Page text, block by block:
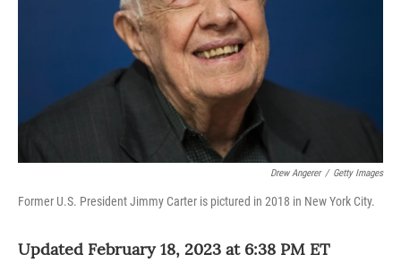
Drew Angerer / Getty Images
Former U.S. President Jimmy Carter is pictured in 2018 in New York City.
Updated February 18, 2023 at 6:38 PM ET